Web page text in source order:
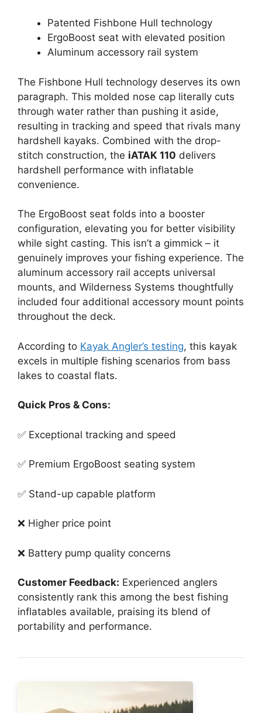
Patented Fishbone Hull technology
ErgoBoost seat with elevated position
Aluminum accessory rail system
The Fishbone Hull technology deserves its own
paragraph. This molded nose cap literally cuts
through water rather than pushing it aside,
resulting in tracking and speed that rivals many
hardshell kayaks. Combined with the drop-
stitch construction, the iATAK 110 delivers
hardshell performance with inflatable
convenience.
The ErgoBoost seat folds into a booster
configuration, elevating you for better visibility
while sight casting. This isn’t a gimmick – it
genuinely improves your fishing experience. The
aluminum accessory rail accepts universal
mounts, and Wilderness Systems thoughtfully
included four additional accessory mount points
throughout the deck.
According to Kayak Angler’s testing, this kayak
excels in multiple fishing scenarios from bass
lakes to coastal flats.
Quick Pros & Cons:
✅ Exceptional tracking and speed
✅ Premium ErgoBoost seating system
✅ Stand-up capable platform
❌ Higher price point
❌ Battery pump quality concerns
Customer Feedback: Experienced anglers
consistently rank this among the best fishing
inflatables available, praising its blend of
portability and performance.